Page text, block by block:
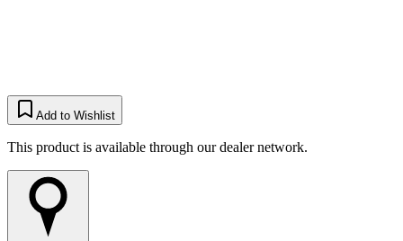
Add to Wishlist
This product is available through our dealer network.